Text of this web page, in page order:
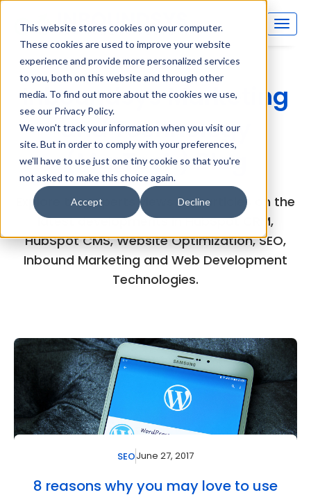
This website stores cookies on your computer.
These cookies are used to improve your website
experience and provide more personalized services
to you, both on this website and through other
media. To find out more about the cookies we use,
see our Privacy Policy.
We won't track your information when you visit our
site. But in order to comply with your preferences,
we'll have to use just one tiny cookie so that you're
not asked to make this choice again.
Accept Decline
Inboundsys Marketing
and Technology
(MarTech) Blog
Explore the experts views and articles on the
latest developments in HubSpot CRM,
HubSpot CMS, Website Optimization, SEO,
Inbound Marketing and Web Development
Technologies.
SEOJune 27, 2017
8 reasons why you may love to use